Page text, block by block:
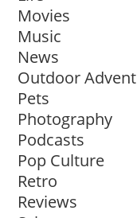
Movies
Music
News
Outdoor
Pets
Photography
Podcasts
Pop Culture
Retro
Reviews